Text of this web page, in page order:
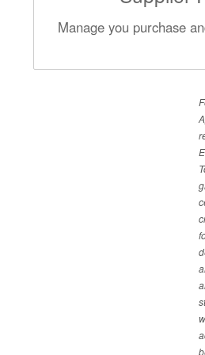
Manage you purchase